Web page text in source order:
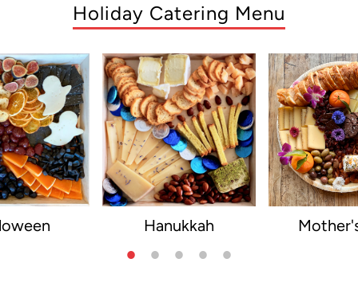
Holiday Catering Menu
Hanukkah